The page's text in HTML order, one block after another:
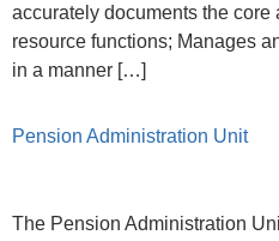
accurately documents the core
resource functions; Manages
in a manner […]
Pension Administration Unit
The Pension Administration